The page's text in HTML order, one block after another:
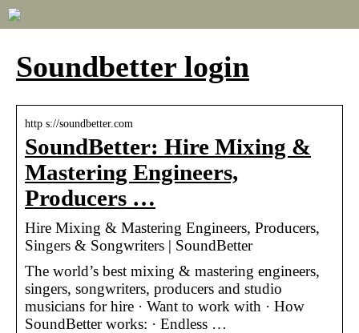
Soundbetter login
http s://soundbetter.com
SoundBetter: Hire Mixing &
Mastering Engineers,
Producers …
Hire Mixing & Mastering Engineers, Producers,
Singers & Songwriters | SoundBetter
The world’s best mixing & mastering engineers,
singers, songwriters, producers and studio
musicians for hire · Want to work with · How
SoundBetter works: · Endless …